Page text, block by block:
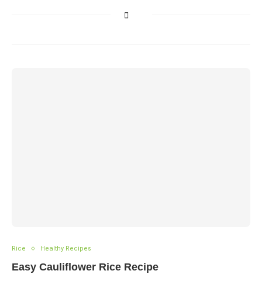
Rice Healthy Recipes
Easy Cauliflower Rice Recipe